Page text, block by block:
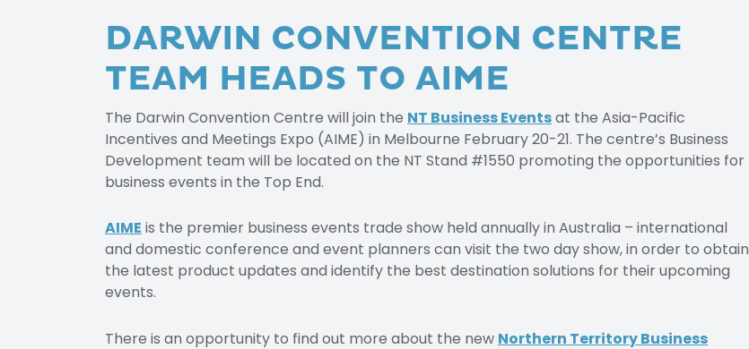
DARWIN CONVENTION CENTRE
TEAM HEADS TO AIME
The Darwin Convention Centre will join the NT Business Eventsat the Asia-Pacific
Incentives and Meetings Expo (AIME) in Melbourne February 20-21. The centre’s Business
Development team will be located on the NT Stand #1550 promoting the opportunities for
business events in the Top End.
AIME is the premier business events trade show held annually in Australia – international
and domestic conference and event planners can visit the two day show, in order to obtain
the latest product updates and identify the best destination solutions for their upcoming
events.
There is an opportunity to find out more about the new Northern Territory Business